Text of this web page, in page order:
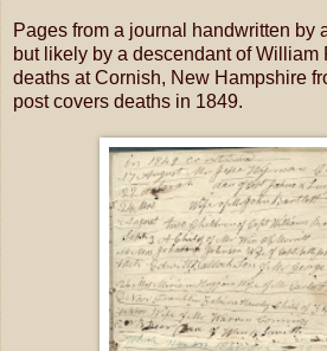
Pages from a journal handwritten by
but likely by a descendant of William
deaths at Cornish, New Hampshire
post covers deaths in 1849.